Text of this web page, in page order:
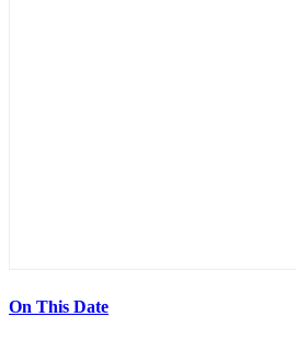
On This Date